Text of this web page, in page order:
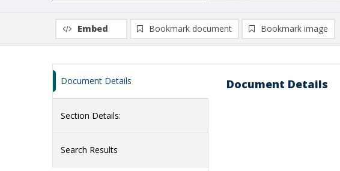
Embed Bookmark document Bookmark image
Document Details
Section Details:
Search Results
Document Details